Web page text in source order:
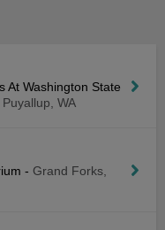
At Washington State
Puyallup, WA
- Grand Forks,